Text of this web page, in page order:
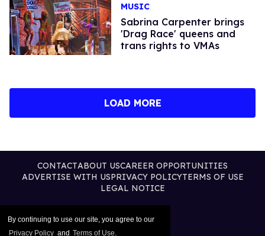
By continuing to use our site, you agree to our
Privacy Policy and Terms of Use.
MUSIC
Sabrina Carpenter brings
'Drag Race' queens and
trans rights to VMAs
LOAD MORE
CONTACTABOUT USCAREER OPPORTUNITIES
ADVERTISE WITH USPRIVACY POLICYTERMS OF USE
LEGAL NOTICE